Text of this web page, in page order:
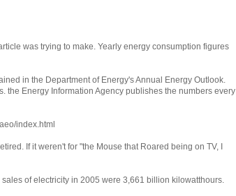
was trying to make. Yearly energy consumption figures
in the Department of Energy's Annual Energy Outlook.
the Energy Information Agency publishes the numbers every
index.html
If it weren't for "the Mouse that Roared being on TV, I
sales of electricity in 2005 were 3,661 billion kilowatthours.